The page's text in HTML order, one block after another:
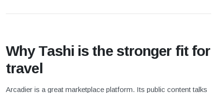
Why Tashi is the stronger fit for
travel
Arcadier is a great marketplace platform. Its public content talks